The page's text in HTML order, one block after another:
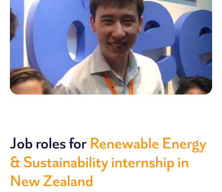
Job roles for Renewable Energy
& Sustainability internship in
New Zealand